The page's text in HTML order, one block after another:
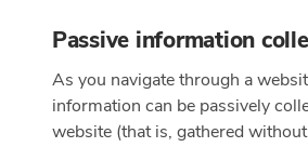
Passive information
As you navigate through a
information can be passively
website (that is, gathered